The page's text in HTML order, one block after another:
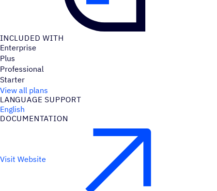
INCLUDED WITH
Enterprise
Plus
Professional
Starter
View all plans
LANGUAGE SUPPORT
English
DOCUMENTATION
Visit Website